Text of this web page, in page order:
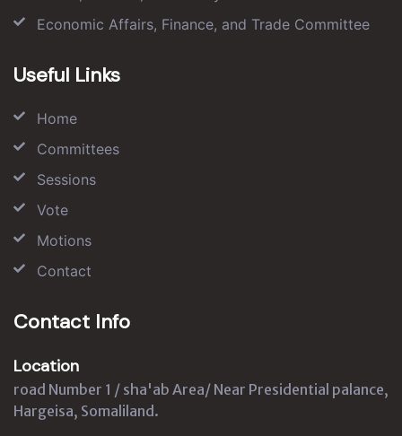
Economic Affairs, Finance, and Trade Committee
Useful Links
Home
Committees
Sessions
Vote
Motions
Contact
Contact Info
Location
road Number 1 / sha'ab Area/ Near Presidential palance,
Hargeisa, Somaliland.